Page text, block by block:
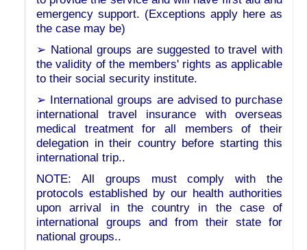
emergency support. (Exceptions apply here as
the case may be)
➢ National groups are suggested to travel with
the validity of the members' rights as applicable
to their social security institute.
➢ International groups are advised to purchase
international travel insurance with overseas
medical treatment for all members of their
delegation in their country before starting this
international trip..
NOTE: All groups must comply with the
protocols established by our health authorities
upon arrival in the country in the case of
international groups and from their state for
national groups..